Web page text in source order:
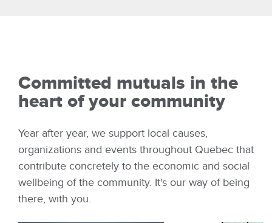
Committed mutuals in the
heart of your community
Year after year, we support local causes,
organizations and events throughout Quebec that
contribute concretely to the economic and social
wellbeing of the community. It's our way of being
there, with you.